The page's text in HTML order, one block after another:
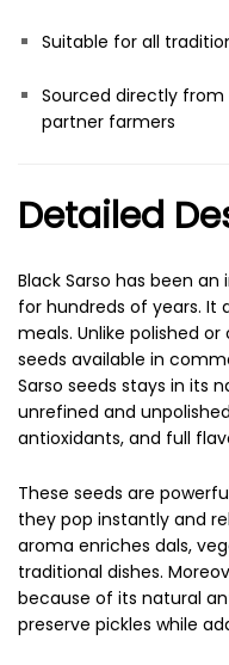
Suitable for all
Sourced directly
partner farmers
Detailed
Black Sarso has been
for hundreds of years. It
meals. Unlike polished
seeds available in
Sarso seeds stays in its
unrefined and
antioxidants, and full
These seeds are
they pop instantly and
aroma enriches dals,
traditional dishes.
because of its natural
preserve pickles while